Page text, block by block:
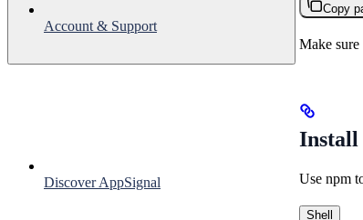
Account & Support
Discover AppSignal
Copy
Make sure
Install
Use npm
Shell